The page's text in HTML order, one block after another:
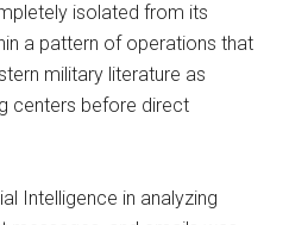
isolated from its
a pattern of operations that
military literature as
centers before direct
Intelligence in analyzing